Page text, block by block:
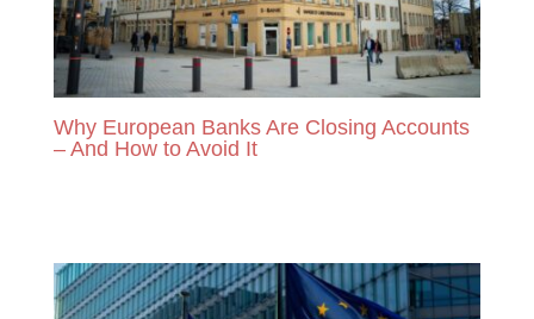
Why European Banks Are Closing Accounts
– And How to Avoid It